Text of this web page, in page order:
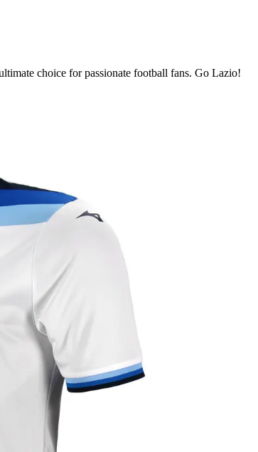
choice for passionate football fans. Go Lazio!